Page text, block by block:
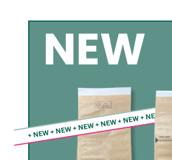
Women’s Carnival Thursday